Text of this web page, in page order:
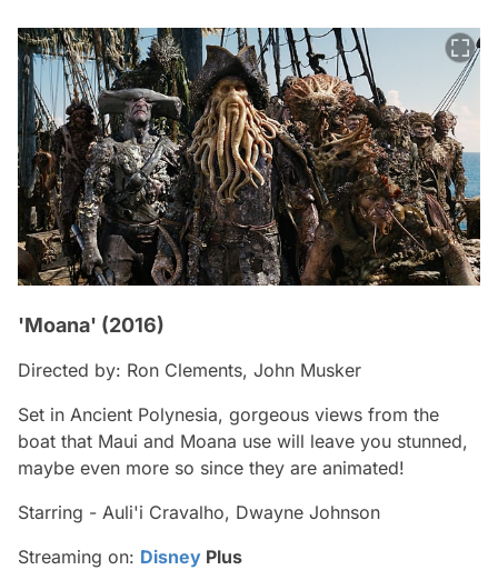
'Moana' (2016)
Directed by: Ron Clements, John Musker
Set in Ancient Polynesia, gorgeous views from the
boat that Maui and Moana use will leave you stunned,
maybe even more so since they are animated!
Starring - Auli'i Cravalho, Dwayne Johnson
Streaming on: Disney Plus